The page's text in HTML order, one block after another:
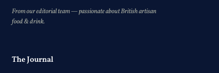
From our editorial team — passionate about British artisan
food & drink.
The Journal